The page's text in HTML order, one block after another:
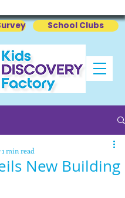
School Clubs
New Building
1 min read